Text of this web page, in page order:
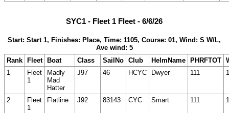
SYC1 - Fleet 1 Fleet - 6/6/26
Start: Start 1, Finishes: Place, Time: 1105, Course: 01, Wind: S W/L,
Ave wind: 5
Rank
Fleet Boat Class SailNo Club HelmName PHRFTOT
1
Fleet
1
Madly
Mad
Hatter
J97 46 HCYC Dwyer 111
2
Fleet
1
Flatline J92 83143 CYC Smart 111